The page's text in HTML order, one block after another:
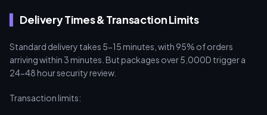
Delivery Times & Transaction Limits
Standard delivery takes 5-15 minutes, with 95% of orders
arriving within 3 minutes. But packages over 5,000D trigger a
24-48 hour security review.
Transaction limits: